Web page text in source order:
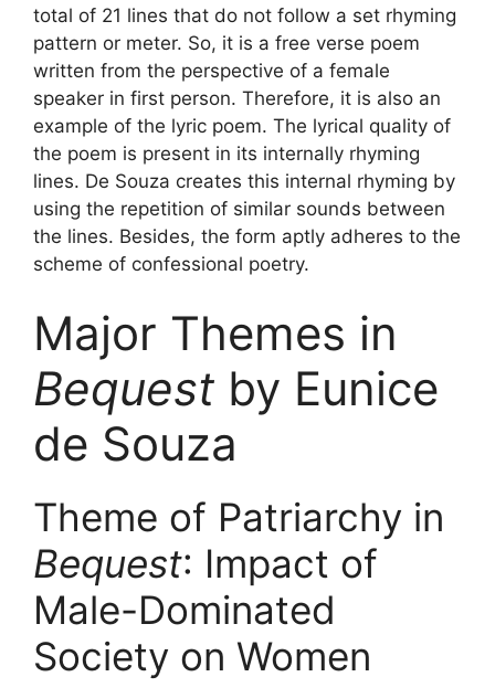
total of 21 lines that do not follow a set rhyming
pattern or meter. So, it is a free verse poem
written from the perspective of a female
speaker in first person. Therefore, it is also an
example of the lyric poem. The lyrical quality of
the poem is present in its internally rhyming
lines. De Souza creates this internal rhyming by
using the repetition of similar sounds between
the lines. Besides, the form aptly adheres to the
scheme of confessional poetry.
Major Themes in
Bequest by Eunice
de Souza
Theme of Patriarchy in
Bequest: Impact of
Male-Dominated
Society on Women